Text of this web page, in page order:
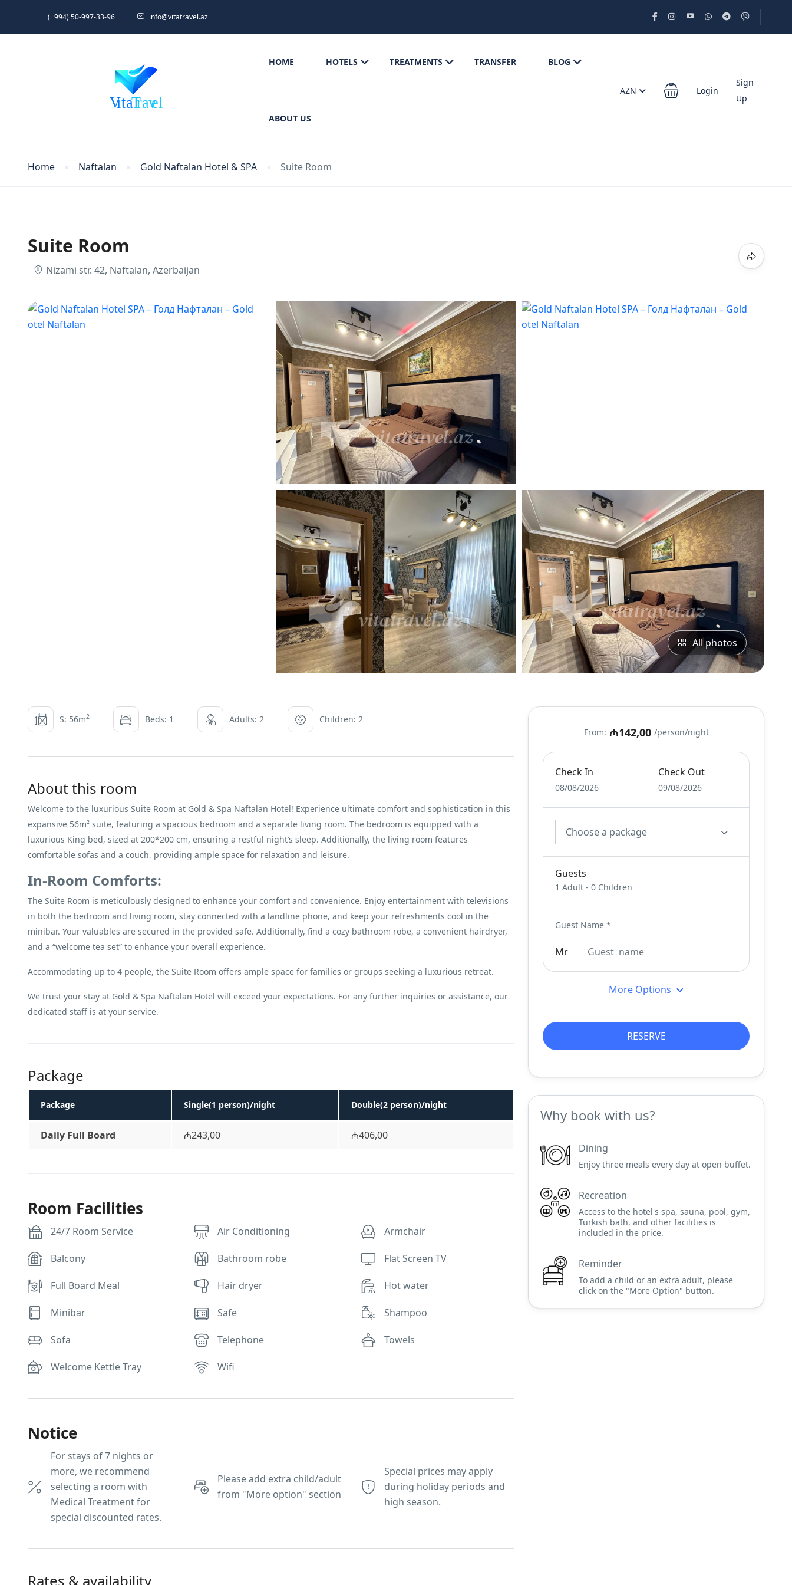
(+994) 50-997-33-96 info@vitatravel.az
HOME HOTELS TREATMENTS TRANSFER BLOG
ABOUT US
AZN Login
Sign
Up
Home Naftalan Gold Naftalan Hotel & SPA Suite Room
Suite Room
Nizami str. 42, Naftalan, Azerbaijan
All photos
S: 56m2 Beds: 1 Adults: 2 Children: 2
About this room
Welcome to the luxurious Suite Room at Gold & Spa Naftalan Hotel! Experience ultimate comfort and sophistication in this
expansive 56m² suite, featuring a spacious bedroom and a separate living room. The bedroom is equipped with a
luxurious King bed, sized at 200*200 cm, ensuring a restful night’s sleep. Additionally, the living room features
comfortable sofas and a couch, providing ample space for relaxation and leisure.
In-Room Comforts:
The Suite Room is meticulously designed to enhance your comfort and convenience. Enjoy entertainment with televisions
in both the bedroom and living room, stay connected with a landline phone, and keep your refreshments cool in the
minibar. Your valuables are secured in the provided safe. Additionally, find a cozy bathroom robe, a convenient hairdryer,
and a “welcome tea set” to enhance your overall experience.
Accommodating up to 4 people, the Suite Room offers ample space for families or groups seeking a luxurious retreat.
We trust your stay at Gold & Spa Naftalan Hotel will exceed your expectations. For any further inquiries or assistance, our
dedicated staff is at your service.
Package
Package Single(1 person)/night Double(2 person)/night
Daily Full Board ₼243,00 ₼406,00
Room Facilities
24/7 Room Service Air Conditioning Armchair
Balcony Bathroom robe Flat Screen TV
Full Board Meal Hair dryer Hot water
Minibar Safe Shampoo
Sofa Telephone Towels
Welcome Kettle Tray Wifi
Notice
For stays of 7 nights or
more, we recommend
selecting a room with
Medical Treatment for
special discounted rates.
Please add extra child/adult
from "More option" section
Special prices may apply
during holiday periods and
high season.
Rates & availability
From: ₼142,00 /person/night
Check In
08/08/2026
Check Out
09/08/2026
Choose a package
Guests
1 Adult -0 Children
Guest Name *
More Options
RESERVE
Why book with us?
Dining
Enjoy three meals every day at open buffet.
Recreation
Access to the hotel's spa, sauna, pool, gym,
Turkish bath, and other facilities is
included in the price.
Reminder
To add a child or an extra adult, please
click on the "More Option" button.